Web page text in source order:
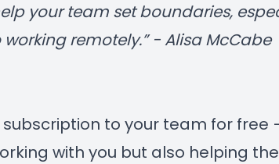
your team set boundaries,
remotely.” - Alisa McCabe
to your team for
with you but also helping